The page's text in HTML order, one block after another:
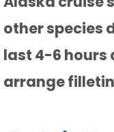
other species
last 4-6 hours
arrange